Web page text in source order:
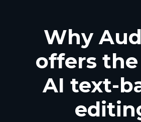
Why
offers
AI text-